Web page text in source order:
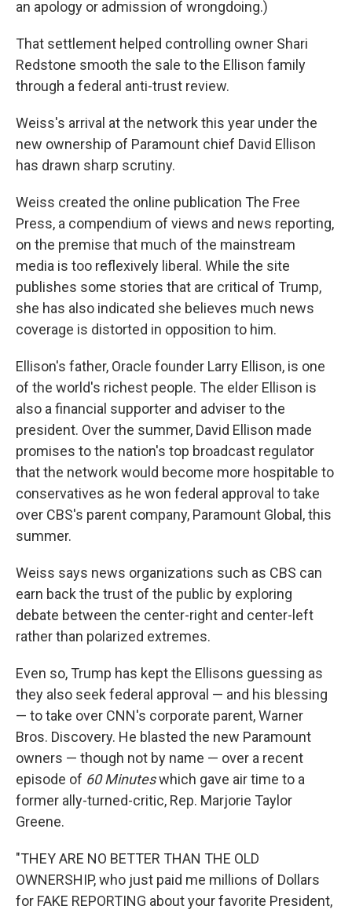
an apology or admission of wrongdoing.)
That settlement helped controlling owner Shari
Redstone smooth the sale to the Ellison family
through a federal anti-trust review.
Weiss's arrival at the network this year under the
new ownership of Paramount chief David Ellison
has drawn sharp scrutiny.
Weiss created the online publication The Free
Press, a compendium of views and news reporting,
on the premise that much of the mainstream
media is too reflexively liberal. While the site
publishes some stories that are critical of Trump,
she has also indicated she believes much news
coverage is distorted in opposition to him.
Ellison's father, Oracle founder Larry Ellison, is one
of the world's richest people. The elder Ellison is
also a financial supporter and adviser to the
president. Over the summer, David Ellison made
promises to the nation's top broadcast regulator
that the network would become more hospitable to
conservatives as he won federal approval to take
over CBS's parent company, Paramount Global, this
summer.
Weiss says news organizations such as CBS can
earn back the trust of the public by exploring
debate between the center-right and center-left
rather than polarized extremes.
Even so, Trump has kept the Ellisons guessing as
they also seek federal approval — and his blessing
— to take over CNN's corporate parent, Warner
Bros. Discovery. He blasted the new Paramount
owners — though not by name — over a recent
episode of 60 Minuteswhich gave air time to a
former ally-turned-critic, Rep. Marjorie Taylor
Greene.
"THEY ARE NO BETTER THAN THE OLD
OWNERSHIP, who just paid me millions of Dollars
for FAKE REPORTING about your favorite President,